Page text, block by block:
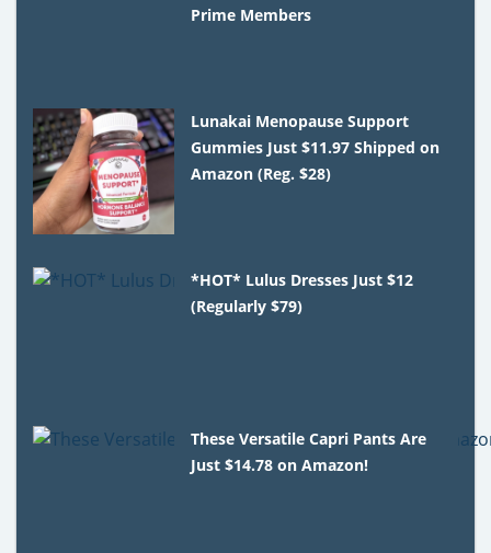
Prime Members
Lunakai Menopause Support
Gummies Just $11.97 Shipped on
Amazon (Reg. $28)
*HOT* Lulus Dresses Just $12
(Regularly $79)
These Versatile Capri Pants Are
Just $14.78 on Amazon!